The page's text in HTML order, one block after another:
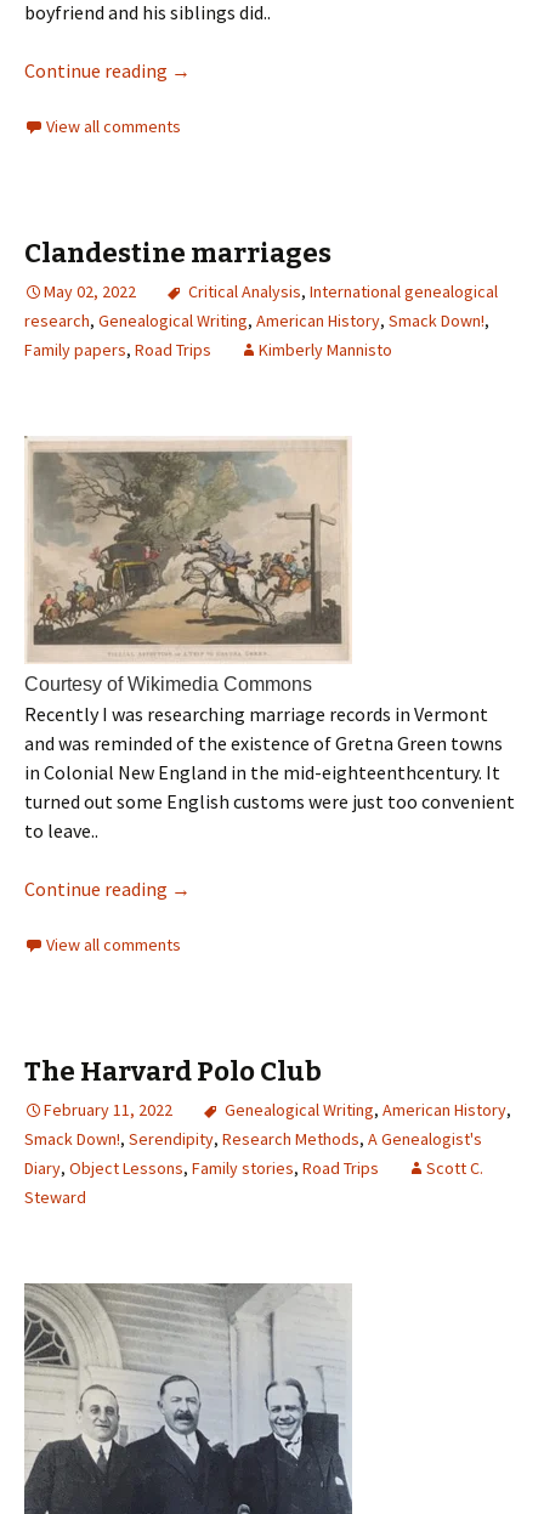
boyfriend and his siblings did..
Continue reading →
View all comments
Clandestine marriages
May 02, 2022 Critical Analysis, International genealogical
research, Genealogical Writing, American History, Smack Down!,
Family papers, Road Trips Kimberly Mannisto
Courtesy of Wikimedia Commons
Recently I was researching marriage records in Vermont
and was reminded of the existence of Gretna Green towns
in Colonial New England in the mid-eighteenthcentury. It
turned out some English customs were just too convenient
to leave..
Continue reading →
View all comments
The Harvard Polo Club
February 11, 2022 Genealogical Writing, American History,
Smack Down!, Serendipity, Research Methods, A Genealogist's
Diary, Object Lessons, Family stories, Road Trips
Scott C.
Steward